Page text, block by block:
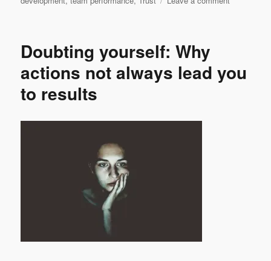
shoes
Doubting yourself: Why
actions not always lead you
to results